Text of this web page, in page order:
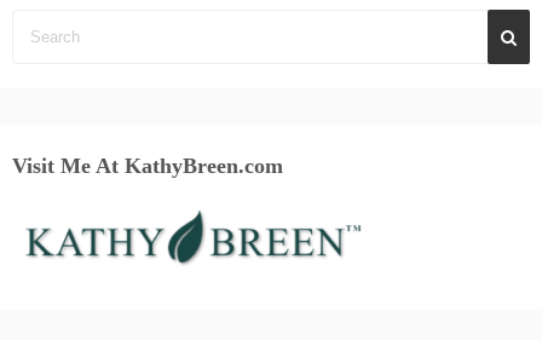
Visit Me At KathyBreen.com